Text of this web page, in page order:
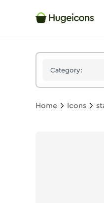
Category:
Home Icons